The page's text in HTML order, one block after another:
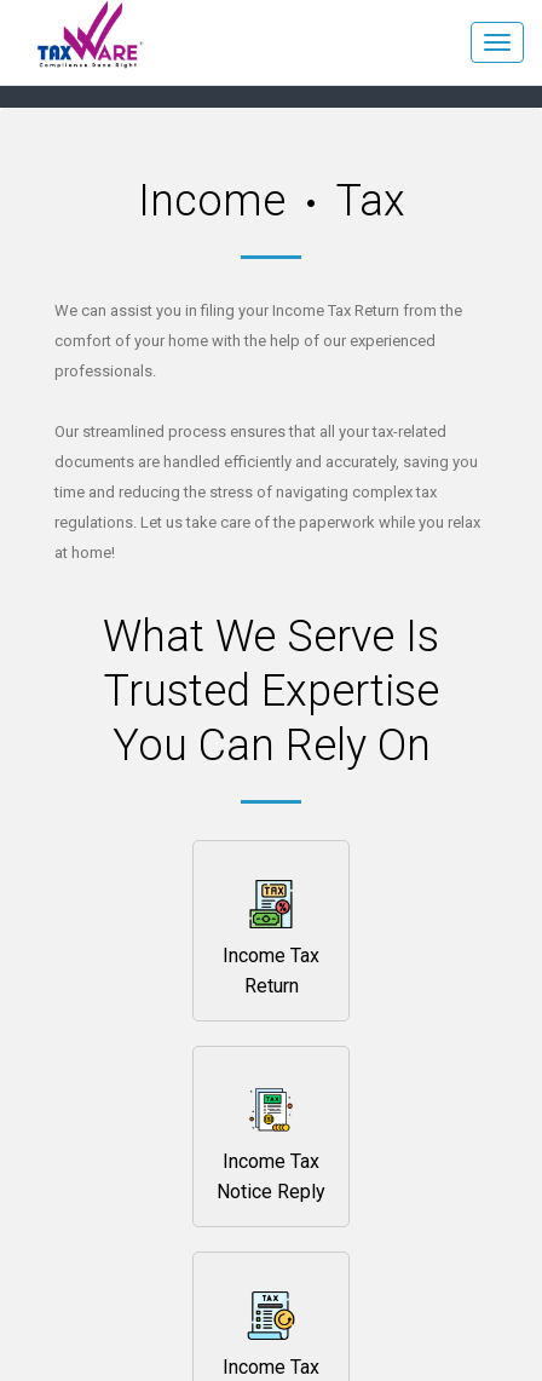
Income Tax
We can assist you in filing your Income Tax Return from the
comfort of your home with the help of our experienced
professionals.
Our streamlined process ensures that all your tax-related
documents are handled efficiently and accurately, saving you
time and reducing the stress of navigating complex tax
regulations. Let us take care of the paperwork while you relax
at home!
What We Serve Is
Trusted Expertise
You Can Rely On
Income Tax
Return
Income Tax
Notice Reply
Income Tax